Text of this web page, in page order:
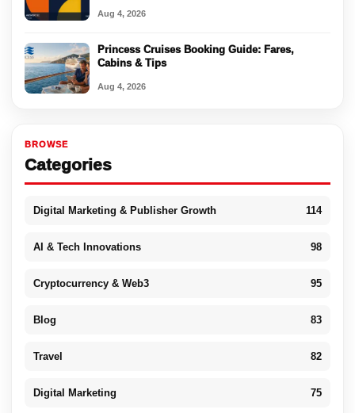
Aug 4, 2026
Princess Cruises Booking Guide: Fares,
Cabins & Tips
Aug 4, 2026
BROWSE
Categories
Digital Marketing & Publisher Growth 114
AI & Tech Innovations 98
Cryptocurrency & Web3 95
Blog 83
Travel 82
Digital Marketing 75